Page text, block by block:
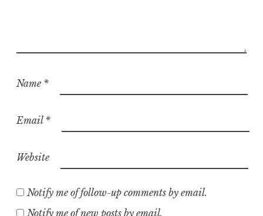
Name *
Email *
Website
Notify me of follow-up comments by email.
Notify me of new posts by email.